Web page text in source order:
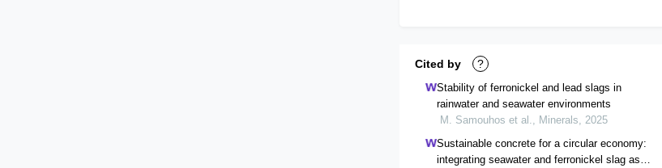
Cited by ?
Stability of ferronickel and lead slags in
rainwater and seawater environments
M. Samouhos et al., Minerals, 2025
Sustainable concrete for a circular economy:
integrating seawater and ferronickel slag as